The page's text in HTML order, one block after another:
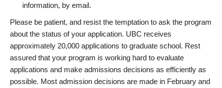
information, by email.
Please be patient, and resist the temptation to ask the program
about the status of your application. UBC receives
approximately 20,000 applications to graduate school. Rest
assured that your program is working hard to evaluate
applications and make admissions decisions as efficiently as
possible. Most admission decisions are made in February and